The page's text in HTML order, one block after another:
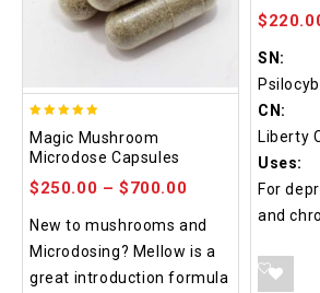
out of 5
Magic Mushroom
Microdose Capsules
$250.00 –$700.00
New to mushrooms and
Microdosing? Mellow is a
great introduction formula
$
SN:
CN:
Liberty
Uses:
For
and